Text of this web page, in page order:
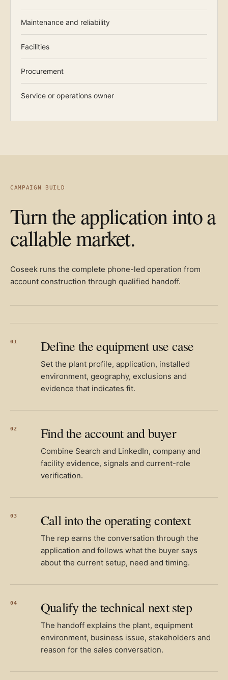
Maintenance and reliability
Facilities
Procurement
Service or operations owner
CAMPAIGN BUILD
Turn the application into a
callable market.
Coseek runs the complete phone-led operation from
account construction through qualified handoff.
01 Define the equipment use case
Set the plant profile, application, installed
environment, geography, exclusions and
evidence that indicates fit.
02 Find the account and buyer
Combine Search and LinkedIn, company and
facility evidence, signals and current-role
verification.
03 Call into the operating context
The rep earns the conversation through the
application and follows what the buyer says
about the current setup, need and timing.
04 Qualify the technical next step
The handoff explains the plant, equipment
environment, business issue, stakeholders and
reason for the sales conversation.